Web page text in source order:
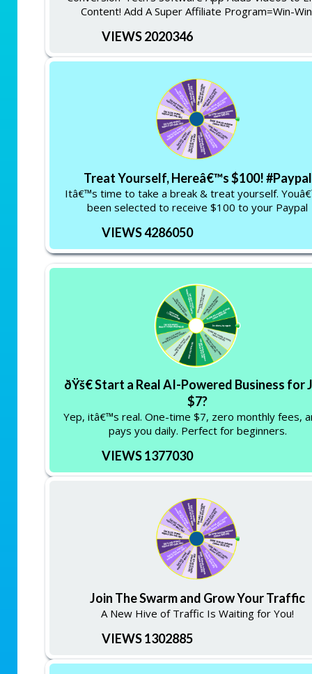
Content! Add A Super Affiliate Program=Win-
VIEWS 2020346
Treat Yourself, Hereâ€™s $100! #Paypal
Itâ€™s time to take a break & treat yourself.
been selected to receive $100 to your Paypal
VIEWS 4286050
ðŸš€ Start a Real AI-Powered Business for
$7?
Yep, itâ€™s real. One-time $7, zero monthly fees,
pays you daily. Perfect for beginners.
VIEWS 1377030
Join The Swarm and Grow Your Traffic
A New Hive of Traffic Is Waiting for You!
VIEWS 1302885